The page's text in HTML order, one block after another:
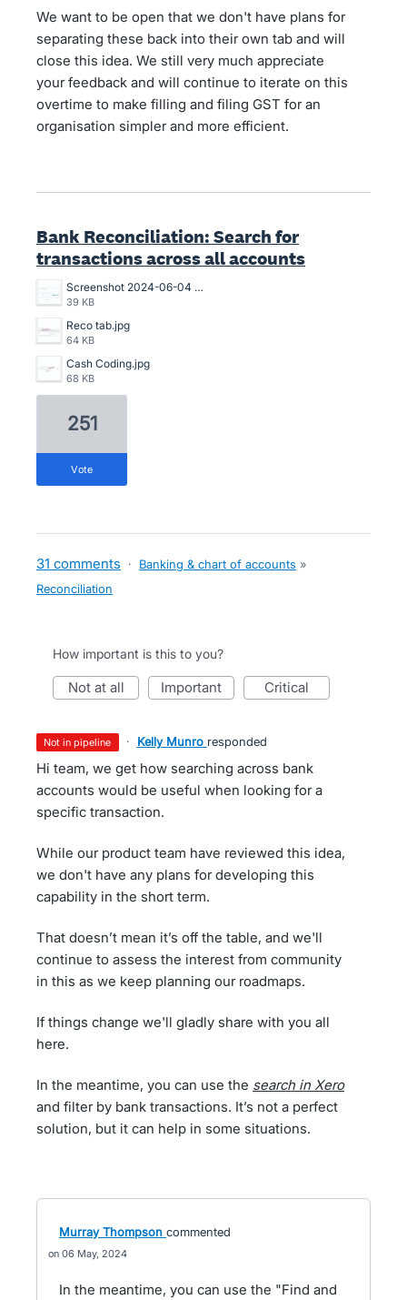
We want to be open that we don't have plans for
separating these back into their own tab and will
close this idea. We still very much appreciate
your feedback and will continue to iterate on this
overtime to make filling and filing GST for an
organisation simpler and more efficient.
Bank Reconciliation: Search for
transactions across all accounts
Screenshot 2024-06-04 102114.png
39 KB
Reco tab.jpg
64 KB
Cash Coding.jpg
68 KB
251
vote
31 comments · Banking & chart of accounts »
Reconciliation
How important is this to you?
not at all important critical
not in pipeline · Kelly Munro responded
Hi team, we get how searching across bank
accounts would be useful when looking for a
specific transaction.
While our product team have reviewed this idea,
we don't have any plans for developing this
capability in the short term.
That doesn’t mean it’s off the table, and we'll
continue to assess the interest from community
in this as we keep planning our roadmaps.
If things change we'll gladly share with you all
here.
In the meantime, you can use the search in Xero
and filter by bank transactions. It’s not a perfect
solution, but it can help in some situations.
Murray Thompson commented
06 May, 2024
In the meantime, you can use the "Find and